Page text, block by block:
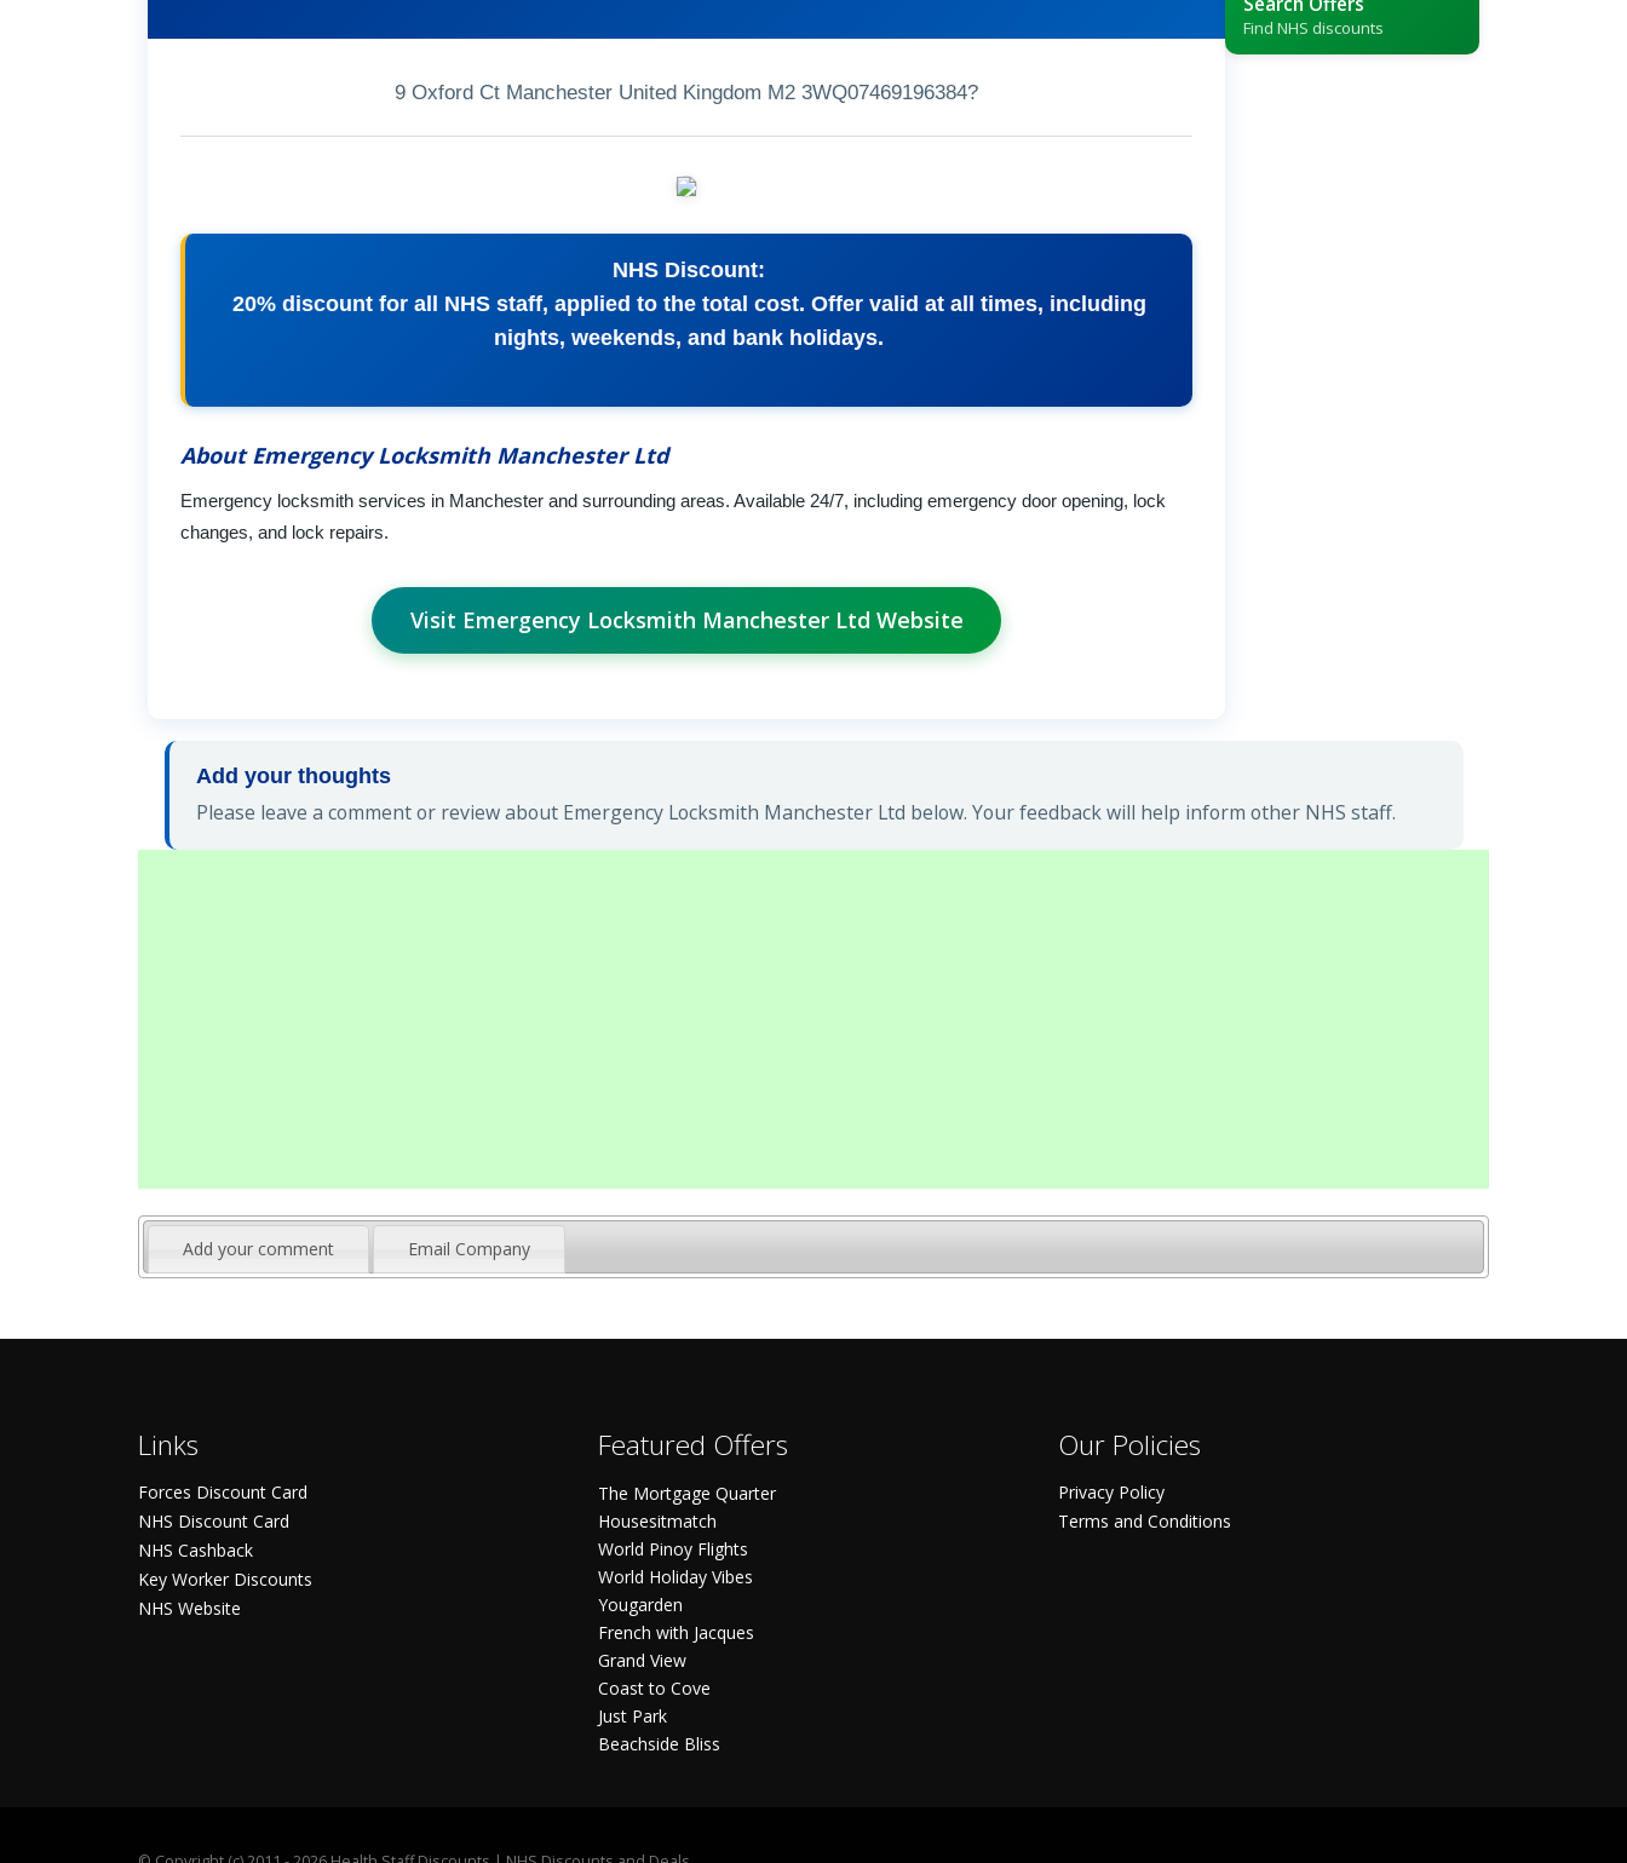
9 Oxford Ct Manchester United Kingdom M2 3WQ07469196384?
NHS Discount:
20% discount for all NHS staff, applied to the total cost. Offer valid at all times, including
nights, weekends, and bank holidays.
About Emergency Locksmith Manchester Ltd
Emergency locksmith services in Manchester and surrounding areas. Available 24/7, including emergency door opening, lock
changes, and lock repairs.
Visit Emergency Locksmith Manchester Ltd Website
Find NHS discounts
Add your thoughts
Please leave a comment or review about Emergency Locksmith Manchester Ltd below. Your feedback will help inform other NHS staff.
Add your comment Email Company
Links
Forces Discount Card
NHS Discount Card
NHS Cashback
Key Worker Discounts
NHS Website
Featured Offers
The Mortgage Quarter
Housesitmatch
World Pinoy Flights
World Holiday Vibes
Yougarden
French with Jacques
Grand View
Coast to Cove
Just Park
Beachside Bliss
Our Policies
Privacy Policy
Terms and Conditions